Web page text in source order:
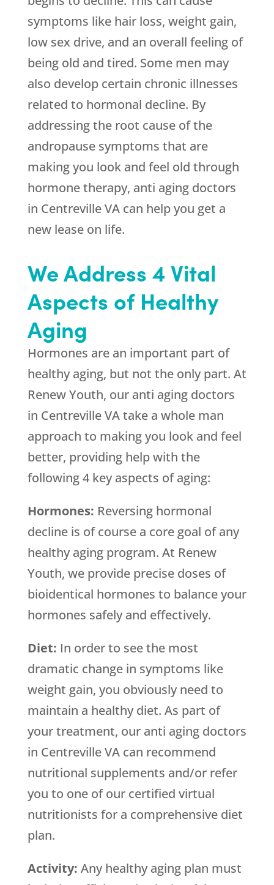
symptoms like hair loss, weight gain,
low sex drive, and an overall feeling of
being old and tired. Some men may
also develop certain chronic illnesses
related to hormonal decline. By
addressing the root cause of the
andropause symptoms that are
making you look and feel old through
hormone therapy, anti aging doctors
in Centreville VA can help you get a
new lease on life.
We Address 4 Vital
Aspects of Healthy
Aging
Hormones are an important part of
healthy aging, but not the only part. At
Renew Youth, our anti aging doctors
in Centreville VA take a whole man
approach to making you look and feel
better, providing help with the
following 4 key aspects of aging:
Hormones: Reversing hormonal
decline is of course a core goal of any
healthy aging program. At Renew
Youth, we provide precise doses of
bioidentical hormones to balance your
hormones safely and effectively.
Diet: In order to see the most
dramatic change in symptoms like
weight gain, you obviously need to
maintain a healthy diet. As part of
your treatment, our anti aging doctors
in Centreville VA can recommend
nutritional supplements and/or refer
you to one of our certified virtual
nutritionists for a comprehensive diet
plan.
Activity: Any healthy aging plan must